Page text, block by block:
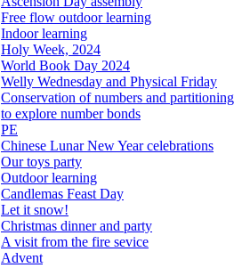
Free flow outdoor learning
Indoor learning
Holy Week, 2024
World Book Day 2024
Welly Wednesday and Physical Friday
Conservation of numbers and partitioning
to explore number bonds
PE
Chinese Lunar New Year celebrations
Our toys party
Outdoor learning
Candlemas Feast Day
Let it snow!
Christmas dinner and party
A visit from the fire sevice
Advent